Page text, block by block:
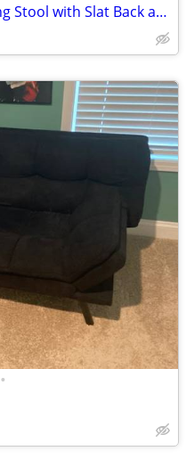
Mainstays Indoor Metal Folding Stool with Slat Back and Microfiber Sea
•